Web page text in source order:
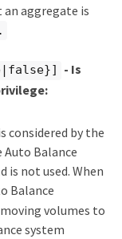
aggregate is
- Is
considered by the
Balance
is not used. When
Balance
volumes to
system